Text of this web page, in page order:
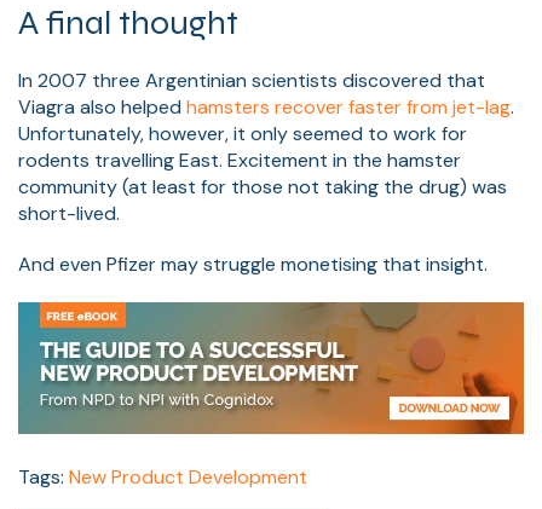
A final thought
In 2007 three Argentinian scientists discovered that
Viagra also helped hamsters recover faster from jet-lag.
Unfortunately, however, it only seemed to work for
rodents travelling East. Excitement in the hamster
community (at least for those not taking the drug) was
short-lived.
And even Pfizer may struggle monetising that insight.
Tags: New Product Development